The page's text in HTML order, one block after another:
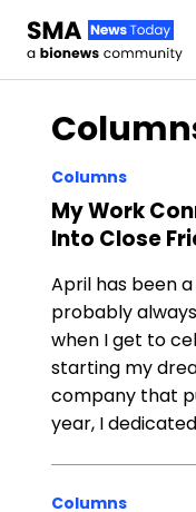
Columns
My Work
Into Close
April has been
probably
when I get to
starting my
company that
year, I
Columns